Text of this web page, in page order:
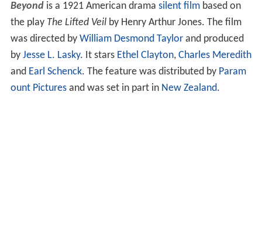
Beyond is a 1921 American drama silent filmbased on
the play The Lifted Veilby Henry Arthur Jones. The film
was directed by William Desmond Taylorand produced
by Jesse L. Lasky. It stars Ethel Clayton, Charles Meredith
and Earl Schenck. The feature was distributed by Param
ount Picturesand was set in part in New Zealand.